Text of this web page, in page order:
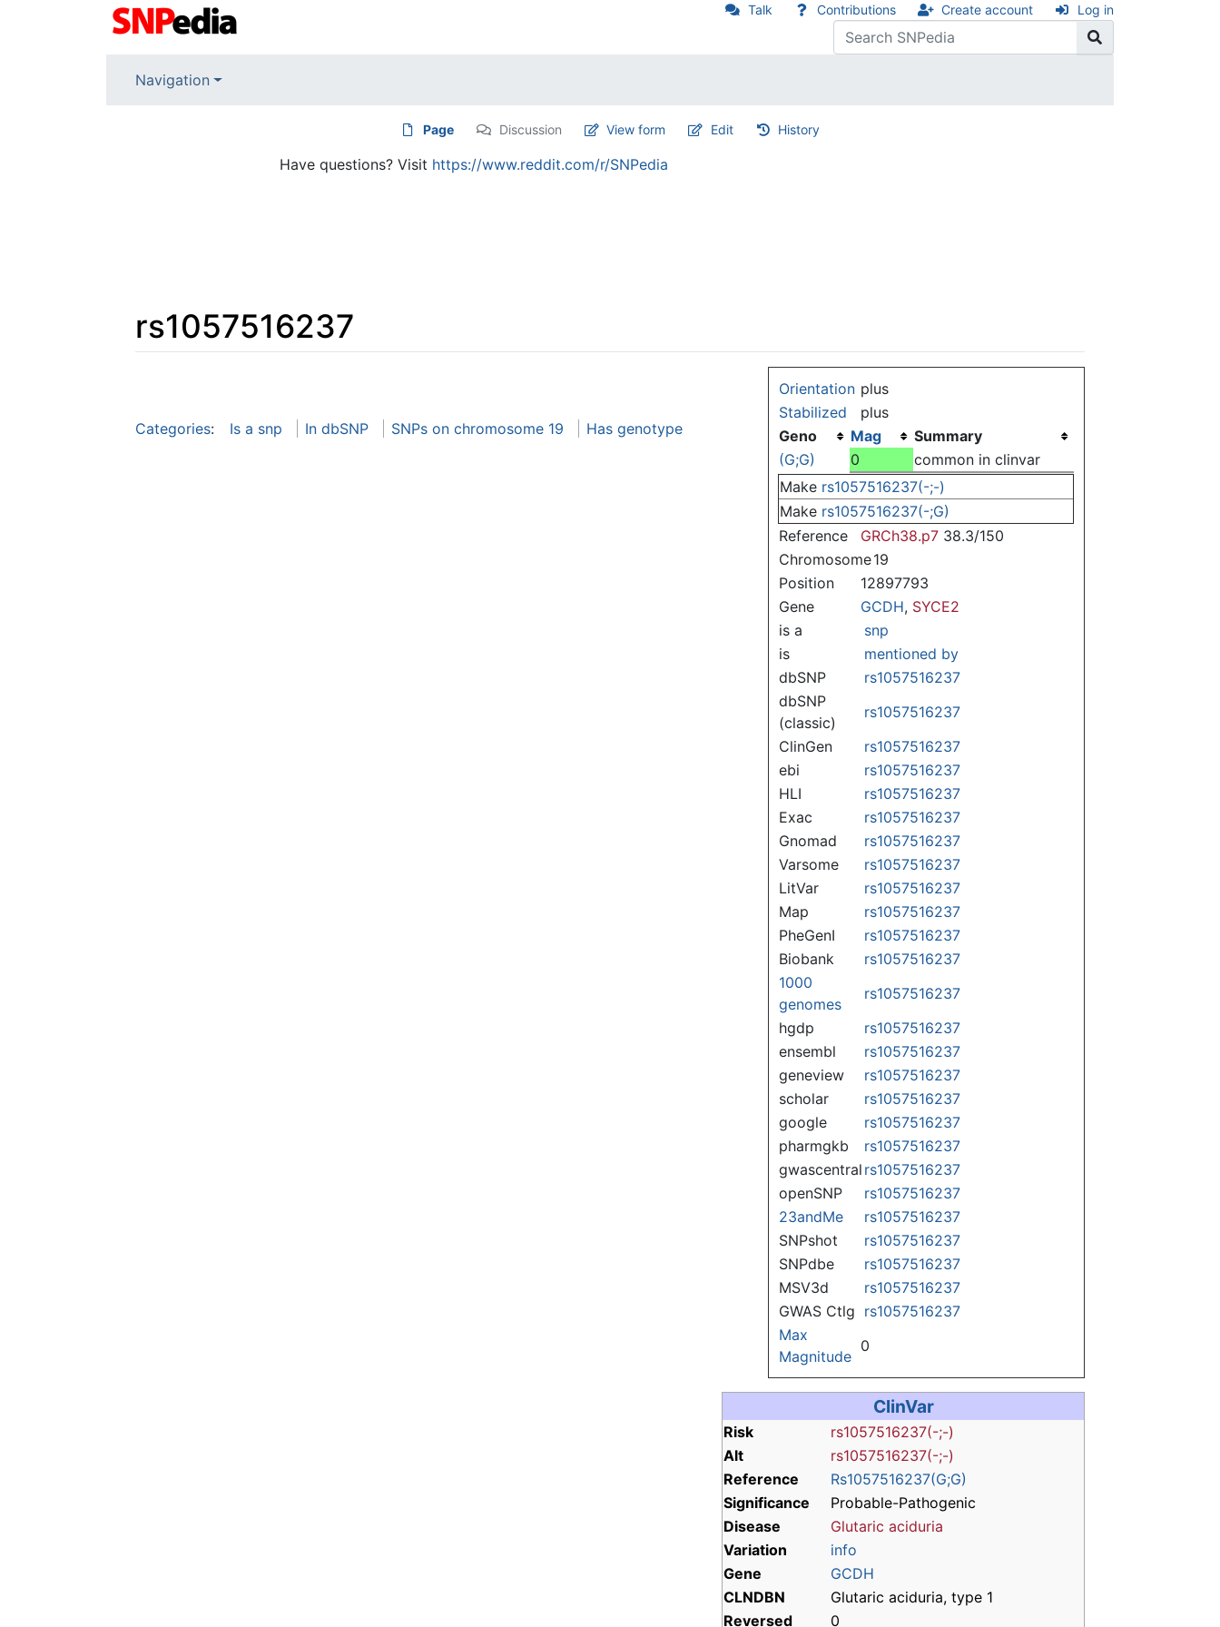
Talk Contributions Create account Log in
Navigation
Page Discussion View form Edit History
Have questions? Visit https://www.reddit.com/r/SNPedia
rs1057516237
Orientation plus
Stabilized
plus
Geno
Mag
Summary
(G;G)
0
common in clinvar
Make rs1057516237(-;-)
Make rs1057516237(-;G)
Reference
GRCh38.p7 38.3/150
Chromosome19
Position
12897793
Gene
GCDH, SYCE2
is a
snp
is
mentioned by
dbSNP
rs1057516237
dbSNP
(classic)
rs1057516237
ClinGen
rs1057516237
ebi
rs1057516237
HLI
rs1057516237
Exac
rs1057516237
Gnomad
rs1057516237
Varsome
rs1057516237
LitVar
rs1057516237
Map
rs1057516237
PheGenI
rs1057516237
Biobank
rs1057516237
1000
genomes
rs1057516237
hgdp
rs1057516237
ensembl
rs1057516237
geneview
rs1057516237
scholar
rs1057516237
google
rs1057516237
pharmgkb
rs1057516237
gwascentral rs1057516237
openSNP
rs1057516237
23andMe
rs1057516237
SNPshot
rs1057516237
SNPdbe
rs1057516237
MSV3d
rs1057516237
GWAS Ctlg rs1057516237
Max
Magnitude
0
ClinVar
Risk
rs1057516237(-;-)
Alt
rs1057516237(-;-)
Reference
Rs1057516237(G;G)
Significance
Probable-Pathogenic
Disease
Glutaric aciduria
Variation
info
Gene
GCDH
CLNDBN
Glutaric aciduria, type 1
Reversed
0
Categories: Is a snp In dbSNP SNPs on chromosome 19 Has genotype